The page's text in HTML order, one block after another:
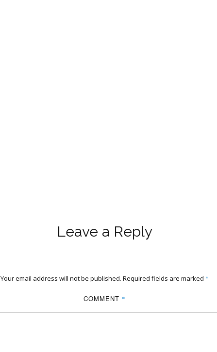
Leave a Reply
Your email address will not be published. Required fields are marked *
COMMENT *